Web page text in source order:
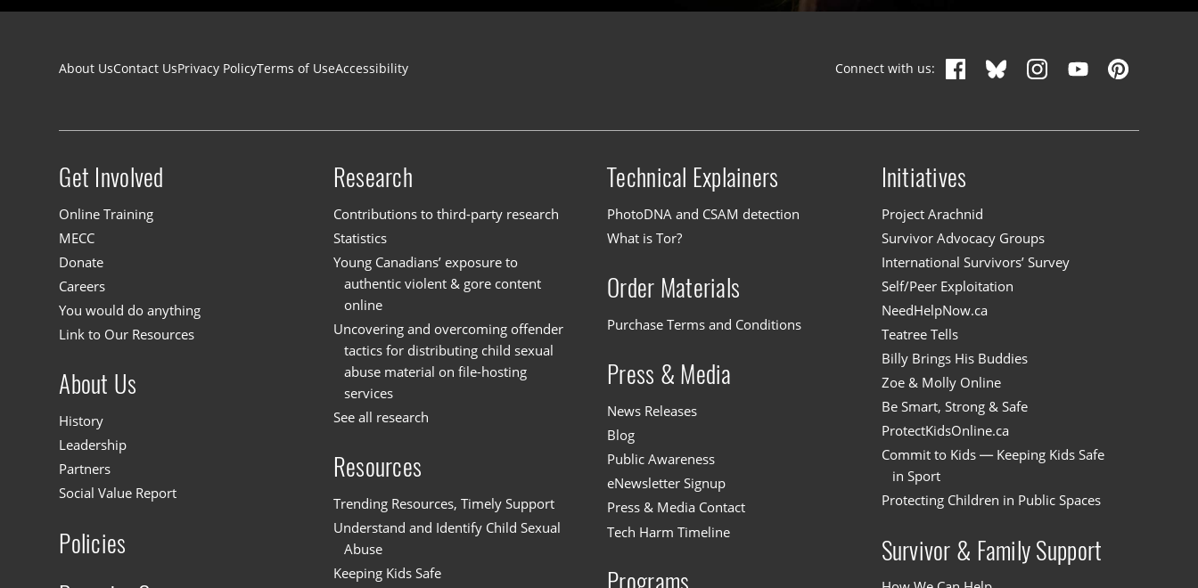
Footer navigation
About UsContact UsPrivacy PolicyTerms of UseAccessibility Connect with us:
Site menu
Get Involved
Online Training
MECC
Donate
Careers
You would do anything
Link to Our Resources
About Us
History
Leadership
Partners
Social Value Report
Policies
Research
Contributions to third-party research
Statistics
Young Canadians’ exposure to
authentic violent & gore content
online
Uncovering and overcoming offender
tactics for distributing child sexual
abuse material on file-hosting
services
See all research
Resources
Trending Resources, Timely Support
Understand and Identify Child Sexual
Abuse
Keeping Kids Safe
Technical Explainers
PhotoDNA and CSAM detection
What is Tor?
Order Materials
Purchase Terms and Conditions
Press & Media
News Releases
Blog
Public Awareness
eNewsletter Signup
Press & Media Contact
Tech Harm Timeline
Programs
Initiatives
Project Arachnid
Survivor Advocacy Groups
International Survivors’ Survey
Self/Peer Exploitation
NeedHelpNow.ca
Teatree Tells
Billy Brings His Buddies
Zoe & Molly Online
Be Smart, Strong & Safe
ProtectKidsOnline.ca
Commit to Kids — Keeping Kids Safe
in Sport
Protecting Children in Public Spaces
Survivor & Family Support